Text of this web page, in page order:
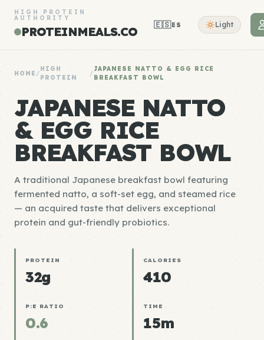
HIGH PROTEIN
AUTHORITY
PROTEINMEALS.CO 🇪🇸ES Light
HOME /
HIGH
PROTEIN
/
JAPANESE NATTO & EGG RICE
BREAKFAST BOWL
JAPANESE NATTO
& EGG RICE
BREAKFAST BOWL
A traditional Japanese breakfast bowl featuring
fermented natto, a soft-set egg, and steamed rice
— an acquired taste that delivers exceptional
protein and gut-friendly probiotics.
PROTEIN
32g
CALORIES
410
P:E RATIO
0.6
TIME
15m